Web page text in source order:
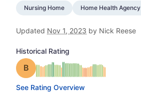
Nursing Home Home Health Agency
Updated Nov 1, 2023 by Nick Reese
Historical Rating
Grade: B
See Rating Overview